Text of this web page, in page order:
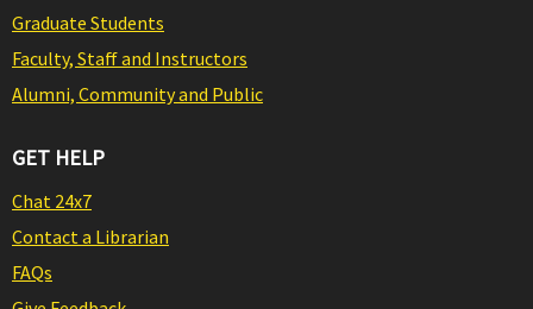
Graduate Students
Faculty, Staff and Instructors
Alumni, Community and Public
GET HELP
Chat 24x7
Contact a Librarian
FAQs